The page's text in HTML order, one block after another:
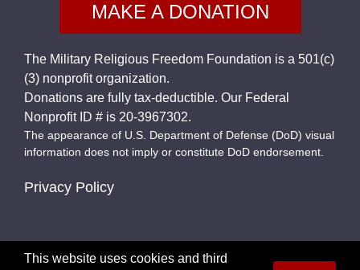
MAKE A DONATION
The Military Religious Freedom Foundation is a 501(c)
(3) nonprofit organization.
Donations are fully tax-deductible. Our Federal
Nonprofit ID # is 20-3967302.
The appearance of U.S. Department of Defense (DoD) visual
information does not imply or constitute DoD endorsement.
Privacy Policy
This website uses cookies and third